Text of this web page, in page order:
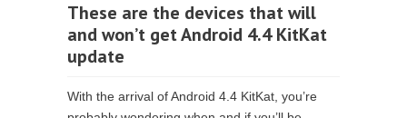
These are the devices that will
and won’t get Android 4.4 KitKat
update
With the arrival of Android 4.4 KitKat, you’re